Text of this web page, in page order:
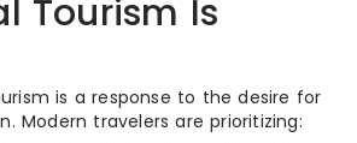
Tourism Is
is a response to the desire for
Modern travelers are prioritizing: